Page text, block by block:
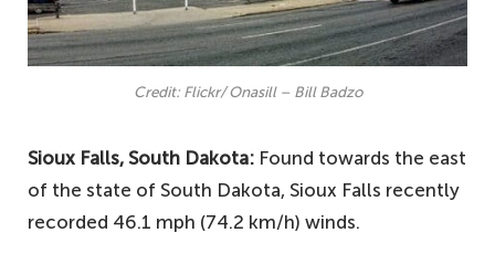
Credit: Flickr/ Onasill – Bill Badzo
Sioux Falls, South Dakota: Found towards the east
of the state of South Dakota, Sioux Falls recently
recorded 46.1 mph (74.2 km/h) winds.